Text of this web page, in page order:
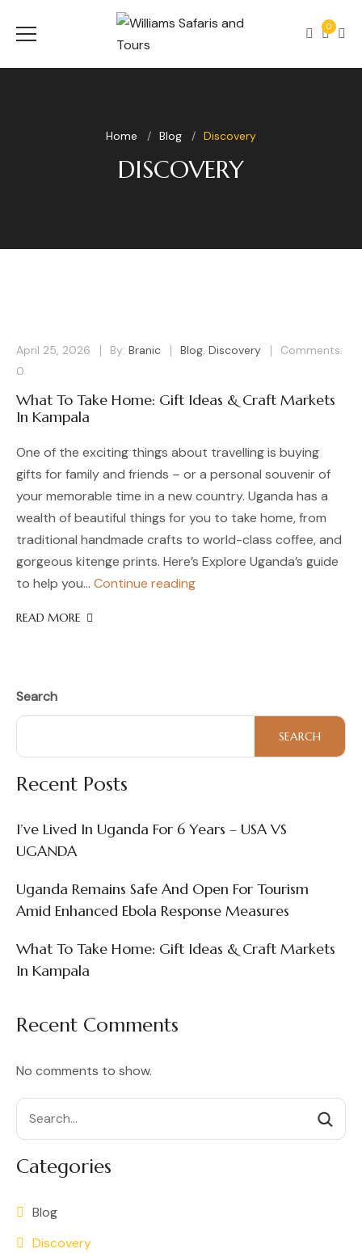
0
Home Blog Discovery
DISCOVERY
April 25, 2026 By: Branic Blog, Discovery
Comments:
0
What To Take Home: Gift Ideas & Craft Markets
In Kampala
One of the exciting things about travelling is buying
gifts for family and friends – or a personal souvenir of
your memorable time in a new country. Uganda has a
wealth of beautiful things for you to take home, from
traditional handmade crafts to world-class coffee, and
gorgeous kitenge prints. Here’s Explore Uganda’s guide
to help you… Continue readingWhat
READ MORE
Search
SEARCH
Recent Posts
I’ve Lived In Uganda For 6 Years – USA VS
UGANDA
Uganda Remains Safe And Open For Tourism
Amid Enhanced Ebola Response Measures
What To Take Home: Gift Ideas & Craft Markets
In Kampala
Recent Comments
No comments to show.
Search
Categories
Blog
Discovery